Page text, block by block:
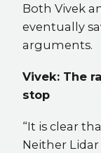
Both Vivek
eventually
arguments.
Vivek: The
stop
“It is clear
Neither